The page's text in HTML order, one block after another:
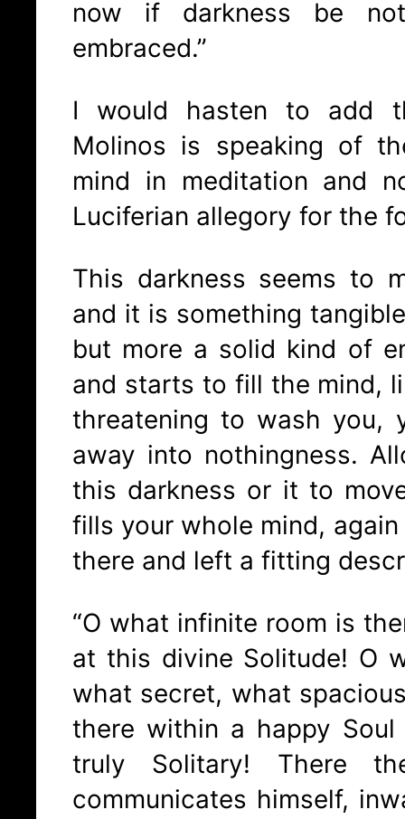
now if darkness be
embraced.”
I would hasten to add
Molinos is speaking of
mind in meditation and
Luciferian allegory for the
This darkness seems to
and it is something
but more a solid kind of
and starts to fill the mind,
threatening to wash you,
away into nothingness.
this darkness or it to
fills your whole mind,
there and left a fitting
“O what infinite room is
at this divine Solitude! O
what secret, what
there within a happy
truly Solitary! There
communicates himself,